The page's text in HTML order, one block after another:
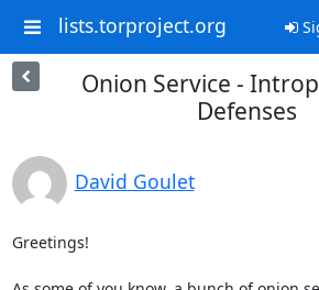
lists.torproject.org
Onion Service -
Defenses
David Goulet
Greetings!